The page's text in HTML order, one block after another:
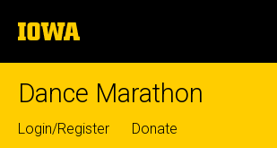
to
content
The
University
of
Dance Marathon
Top
Login/Register Donate